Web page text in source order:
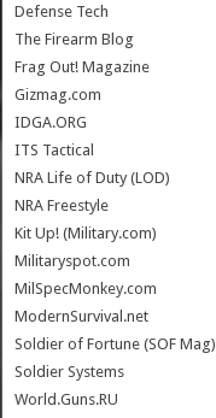
Defense Tech
The Firearm Blog
Frag Out! Magazine
Gizmag.com
IDGA.ORG
ITS Tactical
NRA Life of Duty (LOD)
NRA Freestyle
Kit Up! (Military.com)
Militaryspot.com
MilSpecMonkey.com
ModernSurvival.net
Soldier of Fortune (SOF Mag)
Soldier Systems
World.Guns.RU